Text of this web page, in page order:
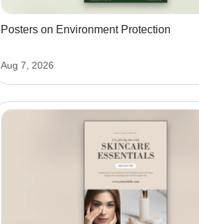
Posters on Environment Protection
Aug 7, 2026